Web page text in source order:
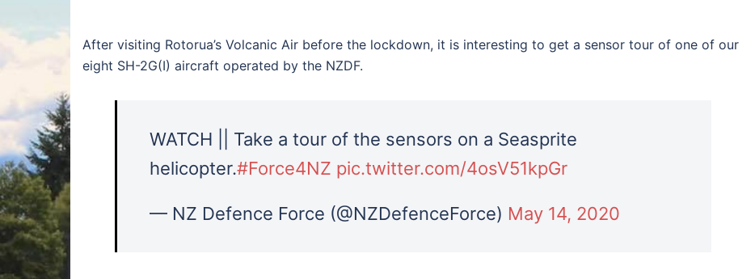
After visiting Rotorua’s Volcanic Air before the lockdown, it is interesting to get a sensor tour of one of our
eight SH-2G(I) aircraft operated by the NZDF.
WATCH || Take a tour of the sensors on a Seasprite
helicopter.#Force4NZ pic.twitter.com/4osV51kpGr
— NZ Defence Force (@NZDefenceForce) May 14, 2020